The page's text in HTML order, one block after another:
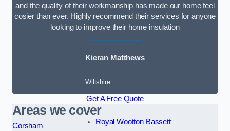
and the quality of their workmanship has made our home feel
cosier than ever. Highly recommend their services for anyone
looking to improve their home insulation
Kieran Matthews
Wiltshire
Get A Free Quote
Areas we cover
Corsham
Royal Wootton Bassett